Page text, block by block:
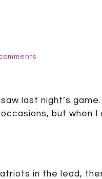
last night’s
but when I
in the lead,